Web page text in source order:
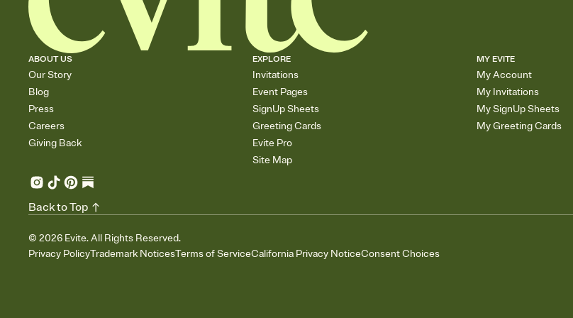
ABOUT US
Our Story
Blog
Press
Careers
Giving Back
EXPLORE
Invitations
Event Pages
SignUp Sheets
Greeting Cards
Evite Pro
Site Map
MY EVITE
My Account
My Invitations
My SignUp Sheets
My Greeting Cards
© 2026 Evite. All Rights Reserved.
Privacy PolicyTrademark NoticesTerms of ServiceCalifornia Privacy NoticeConsent Choices
Back to Top